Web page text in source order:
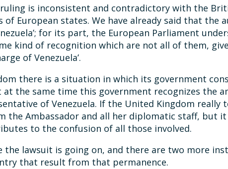
ruling is inconsistent and contradictory with the
of European states. We have already said that
for its part, the European Parliament
kind of recognition which are not all of them,
of Venezuela’.
there is a situation in which its government
the same time this government recognizes the
of Venezuela. If the United Kingdom
the Ambassador and all her diplomatic staff, but
to the confusion of all those involved.
the lawsuit is going on, and there are two more
that result from that permanence.